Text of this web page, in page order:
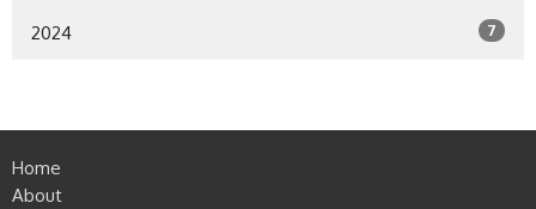
2024 7
Home
About